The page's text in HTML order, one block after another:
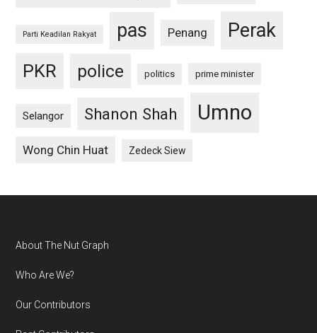
Parti Keadilan Rakyat pas Penang Perak
PKR police politics prime minister
Selangor Shanon Shah Umno
Wong Chin Huat Zedeck Siew
Footer
About The Nut Graph
Who Are We?
Our Contributors